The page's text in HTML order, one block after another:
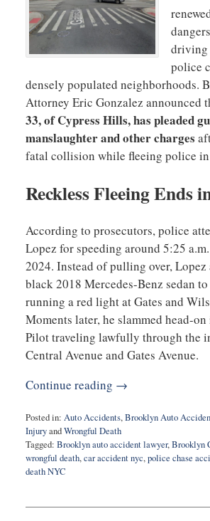
driving
police
densely populated neighborhoods.
Attorney Eric Gonzalez announced
33, of Cypress Hills, has pleaded
manslaughter and other charges
fatal collision while fleeing police
Reckless Fleeing Ends
According to prosecutors, police
Lopez for speeding around 5:25
2024. Instead of pulling over, Lopez
black 2018 Mercedes-Benz sedan
running a red light at Gates and
Moments later, he slammed head-
Pilot traveling lawfully through the
Central Avenue and Gates Avenue.
Continue reading →
Posted in: Auto Accidents,Brooklyn Auto
InjuryandWrongful Death
Tagged: Brooklyn auto accident lawyer,Brooklyn
wrongful death,car accident nyc,police chase
death NYC
26,